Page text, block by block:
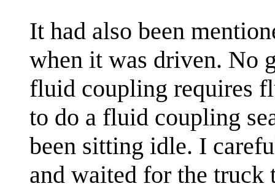
It had also been
when it was driven. No
fluid coupling requires
to do a fluid coupling
been sitting idle. I
and waited for the